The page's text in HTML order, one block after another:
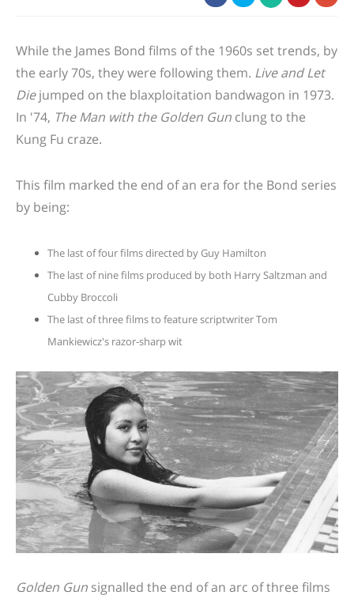
While the James Bond films of the 1960s set trends, by
the early 70s, they were following them. Live and Let
Diejumped on the blaxploitation bandwagon in 1973.
In '74, The Man with the Golden Gun clung to the
Kung Fu craze.
This film marked the end of an era for the Bond series
by being:
The last of four films directed by Guy Hamilton
The last of nine films produced by both Harry Saltzman and
Cubby Broccoli
The last of three films to feature scriptwriter Tom
Mankiewicz's razor-sharp wit
Golden Gun signalled the end of an arc of three films